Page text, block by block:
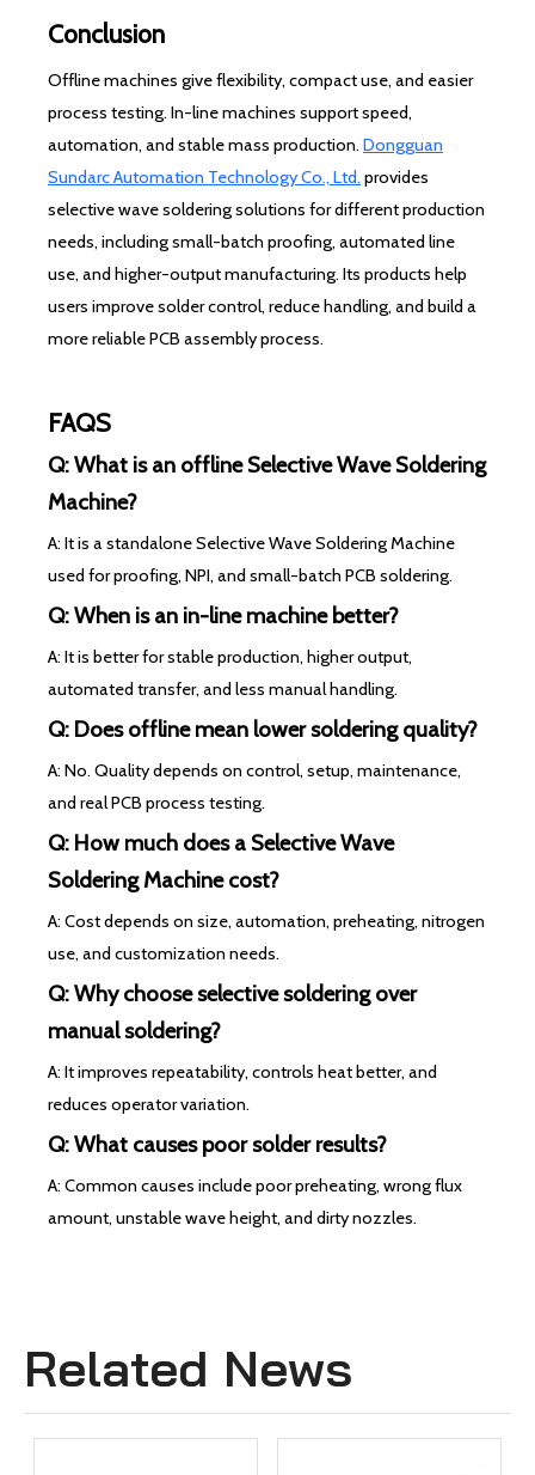
Conclusion
Offline machines give flexibility, compact use, and easier
process testing. In-line machines support speed,
automation, and stable mass production. Dongguan
Sundarc Automation Technology Co., Ltd. provides
selective wave soldering solutions for different production
needs, including small-batch proofing, automated line
use, and higher-output manufacturing. Its products help
users improve solder control, reduce handling, and build a
more reliable PCB assembly process.
FAQS
Q: What is an offline Selective Wave Soldering
Machine?
A: It is a standalone Selective Wave Soldering Machine
used for proofing, NPI, and small-batch PCB soldering.
Q: When is an in-line machine better?
A: It is better for stable production, higher output,
automated transfer, and less manual handling.
Q: Does offline mean lower soldering quality?
A: No. Quality depends on control, setup, maintenance,
and real PCB process testing.
Q: How much does a Selective Wave
Soldering Machine cost?
A: Cost depends on size, automation, preheating, nitrogen
use, and customization needs.
Q: Why choose selective soldering over
manual soldering?
A: It improves repeatability, controls heat better, and
reduces operator variation.
Q: What causes poor solder results?
A: Common causes include poor preheating, wrong flux
amount, unstable wave height, and dirty nozzles.
Related News